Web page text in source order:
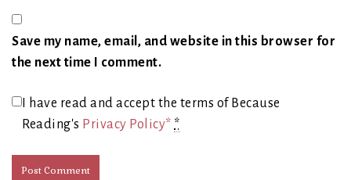
Save my name, email, and website in this browser for
the next time I comment.
I have read and accept the terms of Because
Reading's Privacy Policy* *